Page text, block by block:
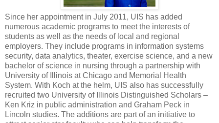
Since her appointment in July 2011, UIS has added
numerous academic programs to meet the interests of
students as well as the needs of local and regional
employers. They include programs in information systems
security, data analytics, theater, exercise science, and a new
bachelor of science in nursing through a partnership with
University of Illinois at Chicago and Memorial Health
System. With Koch at the helm, UIS also has successfully
recruited two University of Illinois Distinguished Scholars –
Ken Kriz in public administration and Graham Peck in
Lincoln studies. The additions are part of an initiative to